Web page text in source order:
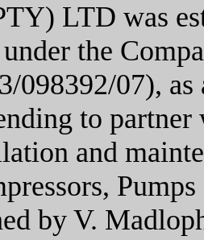
LTD was
the
098392/07),
to
and
by V.